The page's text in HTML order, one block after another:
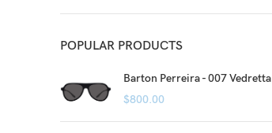
POPULAR PRODUCTS
Barton Perreira - 007 Vedretta
$800.00